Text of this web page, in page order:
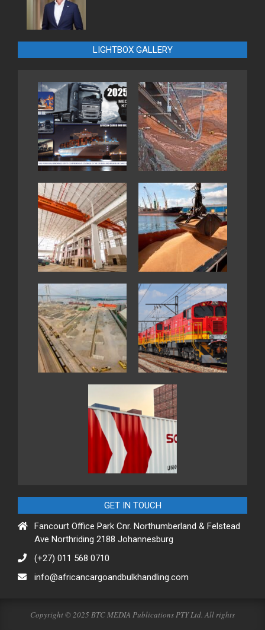
LIGHTBOX GALLERY
GET IN TOUCH
Fancourt Office Park Cnr. Northumberland & Felstead
Ave Northriding 2188 Johannesburg
(+27) 011 568 0710
info@africancargoandbulkhandling.com
Copyright © 2025 BTC MEDIA Publications PTY Ltd. All rights